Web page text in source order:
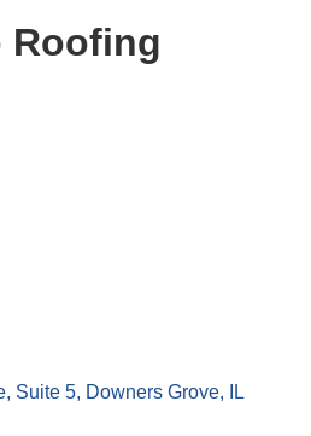
Roofing
Suite 5 Downers Grove
IL